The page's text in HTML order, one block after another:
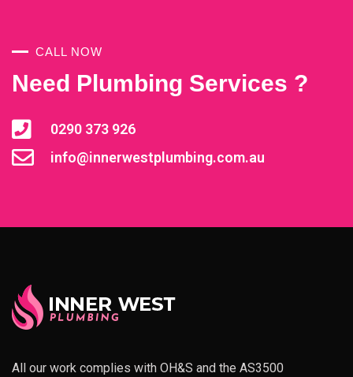
CALL NOW
Need Plumbing Services ?
0290 373 926
info@innerwestplumbing.com.au
All our work complies with OH&S and the AS3500